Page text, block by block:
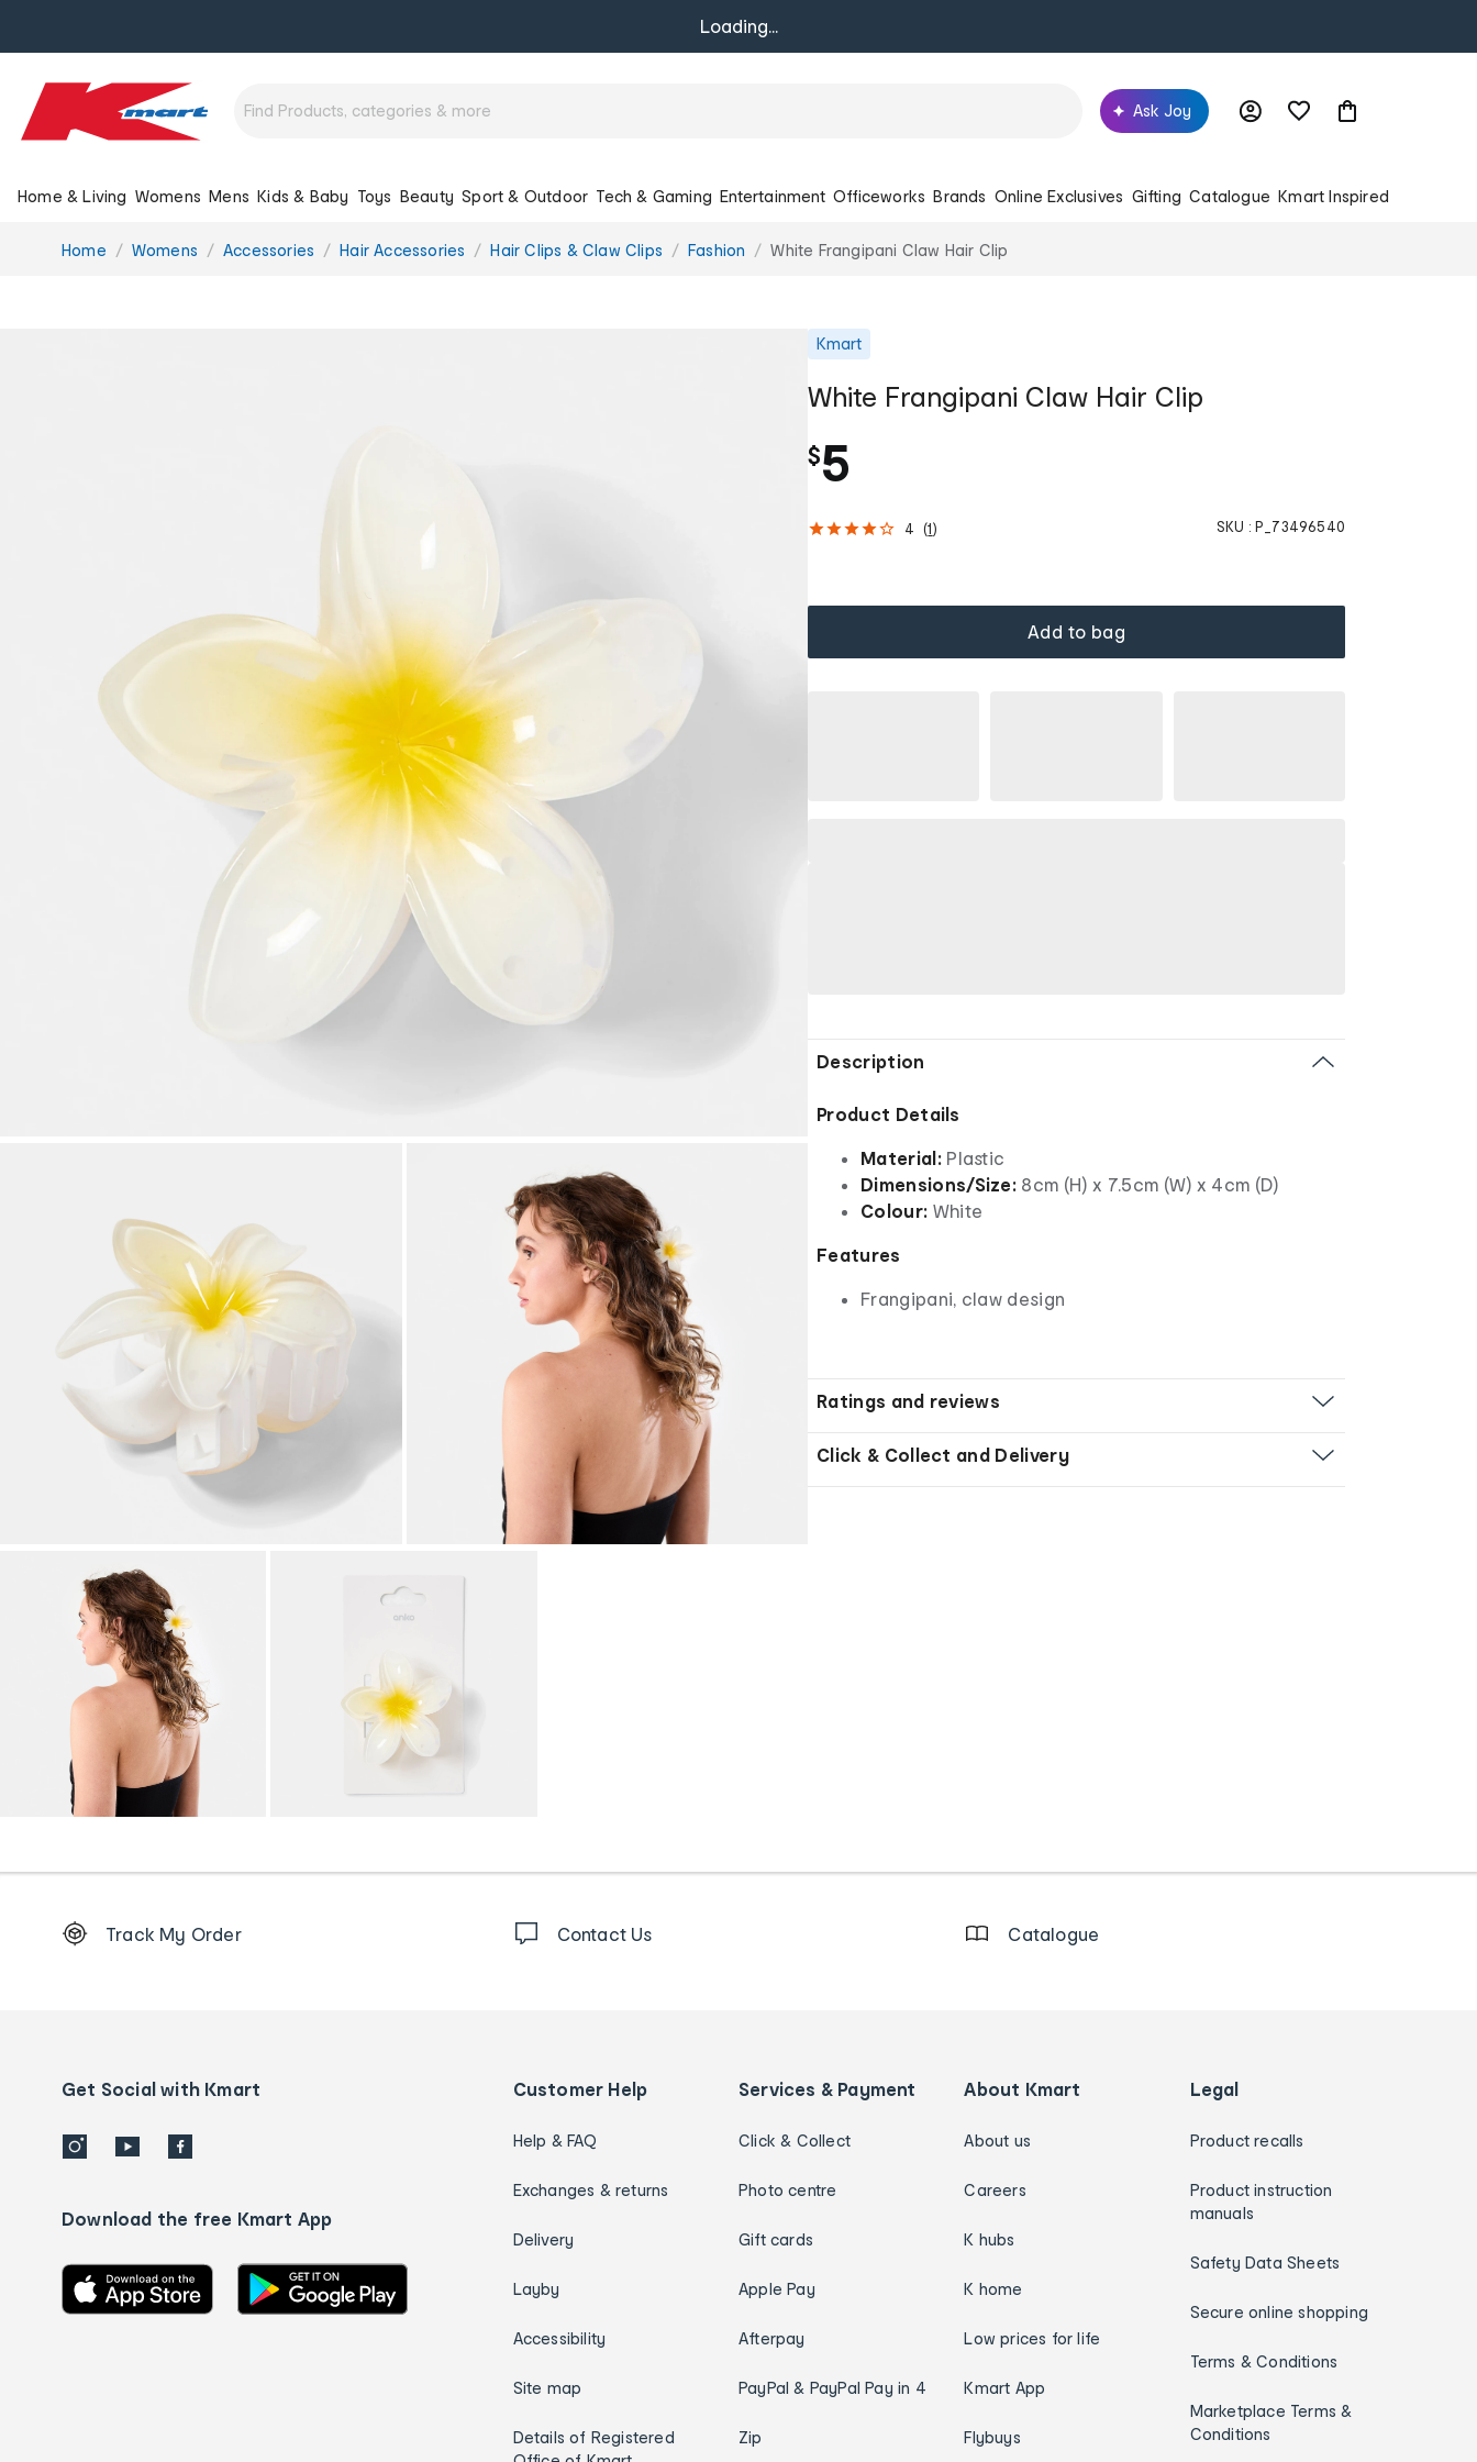
Loading...
Ask Joy
Home & Living Womens Mens Kids & Baby Toys Beauty Sport & Outdoor Tech & Gaming Entertainment Officeworks Brands Online Exclusives Gifting Catalogue Kmart Inspired
You
Home Womens Accessories Hair Accessories Hair Clips & Claw Clips Fashion White Frangipani Claw Hair Clip
Kmart
White Frangipani Claw Hair Clip
$5
4 (1 ) SKU : P_73496540
Add to bag
Description
Product Details
Material:Plastic
Dimensions/Size: 8cm (H) x 7.5cm (W) x 4cm (D)
Colour: White
Features
Frangipani, claw design
Ratings and reviews
Click & Collect and Delivery
Order
details
Track My Order Contact Us Catalogue
Get Social with Kmart
Download the free Kmart App
Customer Help
Help & FAQ
Exchanges & returns
Delivery
Layby
Accessibility
Site map
Details of Registered
Services & Payment
Click & Collect
Photo centre
Gift cards
Apple Pay
Afterpay
PayPal & PayPal Pay in 4
Zip
About Kmart
About us
Careers
K hubs
K home
Low prices for life
Kmart App
Flybuys
Legal
Product recalls
Product instruction
manuals
Safety Data Sheets
Secure online shopping
Terms & Conditions
Marketplace Terms &
Conditions